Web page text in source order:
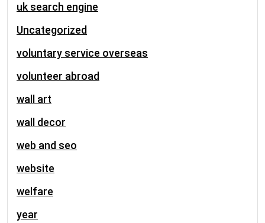
uk search engine
Uncategorized
voluntary service overseas
volunteer abroad
wall art
wall decor
web and seo
website
welfare
year